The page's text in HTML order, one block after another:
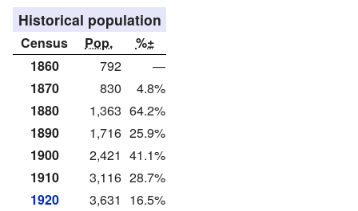
Historical population
Census Pop.
%±
1860
792
—
1870
830
4.8%
1880
1,363 64.2%
1890
1,716 25.9%
1900
2,421 41.1%
1910
3,116 28.7%
1920
3,631
16.5%